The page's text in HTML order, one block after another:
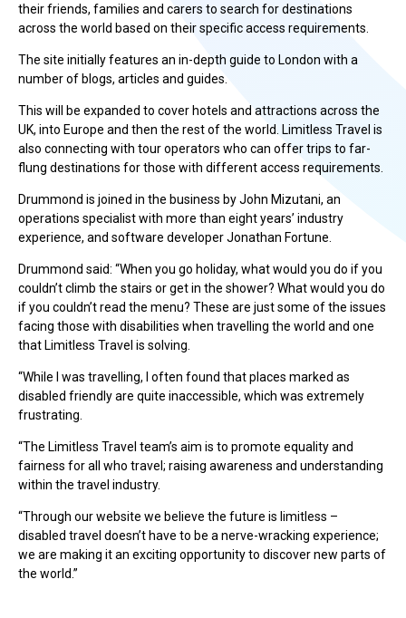
their friends, families and carers to search for destinations
across the world based on their specific access requirements.
The site initially features an in-depth guide to London with a
number of blogs, articles and guides.
This will be expanded to cover hotels and attractions across the
UK, into Europe and then the rest of the world. Limitless Travel is
also connecting with tour operators who can offer trips to far-
flung destinations for those with different access requirements.
Drummond is joined in the business by John Mizutani, an
operations specialist with more than eight years’ industry
experience, and software developer Jonathan Fortune.
Drummond said: “When you go holiday, what would you do if you
couldn’t climb the stairs or get in the shower? What would you do
if you couldn’t read the menu? These are just some of the issues
facing those with disabilities when travelling the world and one
that Limitless Travel is solving.
“While I was travelling, I often found that places marked as
disabled friendly are quite inaccessible, which was extremely
frustrating.
“The Limitless Travel team’s aim is to promote equality and
fairness for all who travel; raising awareness and understanding
within the travel industry.
“Through our website we believe the future is limitless –
disabled travel doesn’t have to be a nerve-wracking experience;
we are making it an exciting opportunity to discover new parts of
the world.”